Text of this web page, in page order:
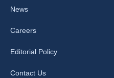
News
Careers
Editorial Policy
Contact Us